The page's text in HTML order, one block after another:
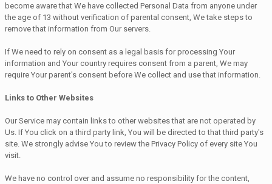
become aware that We have collected Personal Data from anyone under
the age of 13 without verification of parental consent, We take steps to
remove that information from Our servers.
If We need to rely on consent as a legal basis for processing Your
information and Your country requires consent from a parent, We may
require Your parent's consent before We collect and use that information.
Links to Other Websites
Our Service may contain links to other websites that are not operated by
Us. If You click on a third party link, You will be directed to that third party's
site. We strongly advise You to review the Privacy Policy of every site You
visit.
We have no control over and assume no responsibility for the content,